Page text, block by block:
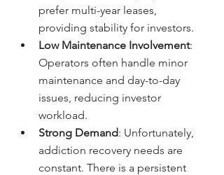
prefer multi-year leases,
providing stability for investors.
Low Maintenance Involvement:
Operators often handle minor
maintenance and day-to-day
issues, reducing investor
workload.
Strong Demand: Unfortunately,
addiction recovery needs are
constant. There is a persistent